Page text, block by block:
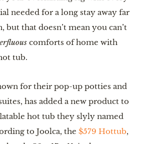
needed for a long stay away far
that doesn’t mean you can’t
comforts of home with
tub.
for their pop-up potties and
has added a new product to
hot tub they slyly named
to Joolca, the $579 Hottub,